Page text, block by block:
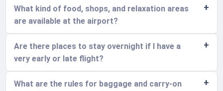
What kind of food, shops, and relaxation areas
are available at the airport?
Are there places to stay overnight if I have a
very early or late flight?
What are the rules for baggage and carry-on